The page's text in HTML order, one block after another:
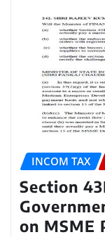
INCOM TAX
Section
on MSME